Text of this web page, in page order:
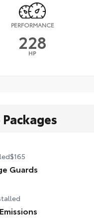
PERFORMANCE
228
HP
$165
Guards
protective finishing touch.
coated stainless steel is